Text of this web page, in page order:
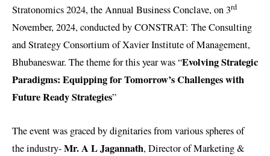
Stratonomics 2024, the Annual Business Conclave, on 3rd
November, 2024, conducted by CONSTRAT: The Consulting
and Strategy Consortium of Xavier Institute of Management,
Bhubaneswar. The theme for this year was “Evolving Strategic
Paradigms: Equipping for Tomorrow’s Challenges with
Future Ready Strategies”
The event was graced by dignitaries from various spheres of
the industry-Mr. A L Jagannath, Director of Marketing &